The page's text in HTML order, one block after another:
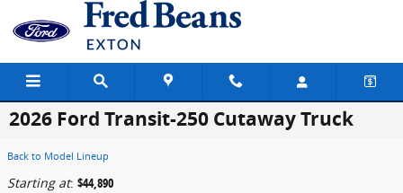
Skip to main content
2026 Ford Transit-250 Cutaway Truck
Back to Model Lineup
Starting at: $44,890